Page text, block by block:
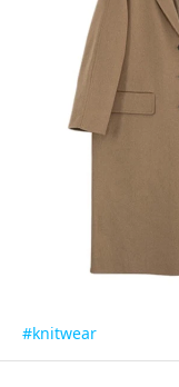
#knitwear